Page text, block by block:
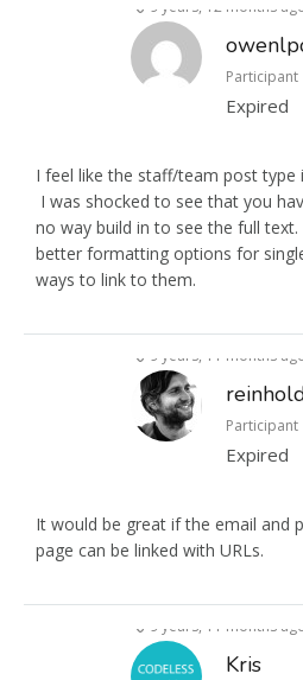
9 years, 12 months
Participant
Expired
I feel like the staff/team post type
I was shocked to see that you
no way build in to see the full
better formatting options for
ways to link to them.
9 years, 11 months
Participant
Expired
It would be great if the email and
page can be linked with URLs.
9 years, 11 months
Kris